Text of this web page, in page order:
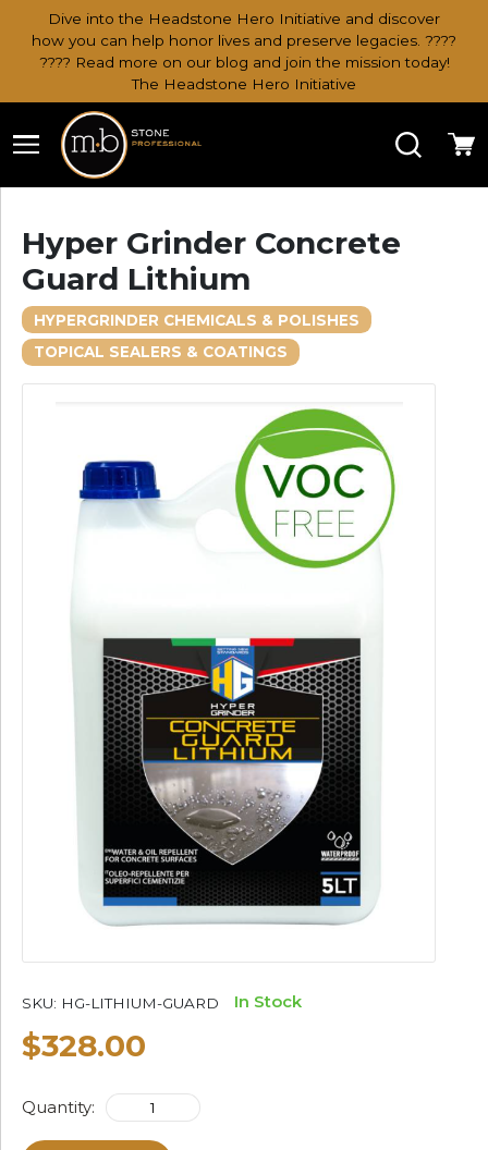
Dive into the Headstone Hero Initiative and discover
how you can help honor lives and preserve legacies. ????
???? Read more on our blog and join the mission today!
The Headstone Hero Initiative
Search
Hyper Grinder Concrete
Guard Lithium
HYPERGRINDER CHEMICALS & POLISHES
TOPICAL SEALERS & COATINGS
SKU: HG-LITHIUM-GUARD In Stock
$328.00
Quantity: